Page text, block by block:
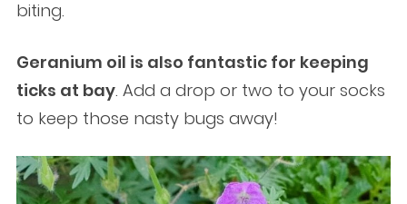
biting.
Geranium oil is also fantastic for keeping
ticks at bay. Add a drop or two to your socks
to keep those nasty bugs away!